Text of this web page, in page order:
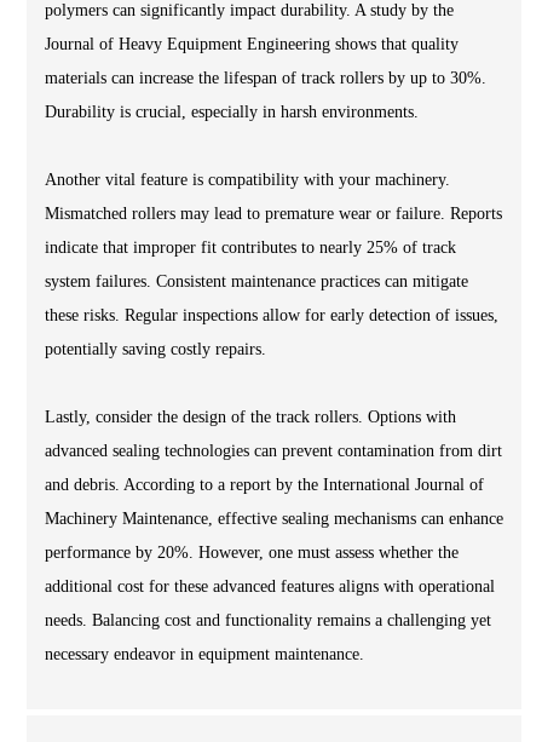
polymers can significantly impact durability. A study by the
Journal of Heavy Equipment Engineering shows that quality
materials can increase the lifespan of track rollers by up to 30%.
Durability is crucial, especially in harsh environments.
Another vital feature is compatibility with your machinery.
Mismatched rollers may lead to premature wear or failure. Reports
indicate that improper fit contributes to nearly 25% of track
system failures. Consistent maintenance practices can mitigate
these risks. Regular inspections allow for early detection of issues,
potentially saving costly repairs.
Lastly, consider the design of the track rollers. Options with
advanced sealing technologies can prevent contamination from dirt
and debris. According to a report by the International Journal of
Machinery Maintenance, effective sealing mechanisms can enhance
performance by 20%. However, one must assess whether the
additional cost for these advanced features aligns with operational
needs. Balancing cost and functionality remains a challenging yet
necessary endeavor in equipment maintenance.